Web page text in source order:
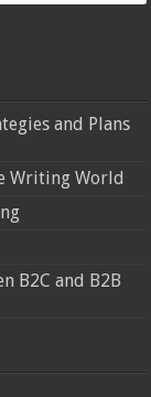
and Plans
Writing World
B2C and B2B